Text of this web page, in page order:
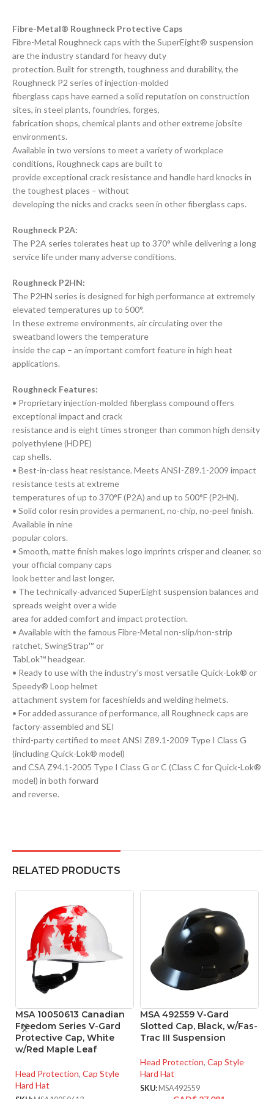
Fibre-Metal® Roughneck Protective Caps
Fibre-Metal Roughneck caps with the SuperEight® suspension
are the industry standard for heavy duty
protection. Built for strength, toughness and durability, the
Roughneck P2 series of injection-molded
fiberglass caps have earned a solid reputation on construction
sites, in steel plants, foundries, forges,
fabrication shops, chemical plants and other extreme jobsite
environments.
Available in two versions to meet a variety of workplace
conditions, Roughneck caps are built to
provide exceptional crack resistance and handle hard knocks in
the toughest places – without
developing the nicks and cracks seen in other fiberglass caps.
Roughneck P2A:
The P2A series tolerates heat up to 370° while delivering a long
service life under many adverse conditions.
Roughneck P2HN:
The P2HN series is designed for high performance at extremely
elevated temperatures up to 500°.
In these extreme environments, air circulating over the
sweatband lowers the temperature
inside the cap – an important comfort feature in high heat
applications.
Roughneck Features:
• Proprietary injection-molded fiberglass compound offers
exceptional impact and crack
resistance and is eight times stronger than common high density
polyethylene (HDPE)
cap shells.
• Best-in-class heat resistance. Meets ANSI-Z89.1-2009 impact
resistance tests at extreme
temperatures of up to 370°F (P2A) and up to 500°F (P2HN).
• Solid color resin provides a permanent, no-chip, no-peel finish.
Available in nine
popular colors.
• Smooth, matte finish makes logo imprints crisper and cleaner, so
your official company caps
look better and last longer.
• The technically-advanced SuperEight suspension balances and
spreads weight over a wide
area for added comfort and impact protection.
• Available with the famous Fibre-Metal non-slip/non-strip
ratchet, SwingStrap™ or
TabLok™ headgear.
• Ready to use with the industry’s most versatile Quick-Lok® or
Speedy® Loop helmet
attachment system for faceshields and welding helmets.
• For added assurance of performance, all Roughneck caps are
factory-assembled and SEI
third-party certified to meet ANSI Z89.1-2009 Type I Class G
(including Quick-Lok® model)
and CSA Z94.1-2005 Type I Class G or C (Class C for Quick-Lok®
model) in both forward
and reverse.
RELATED PRODUCTS
MSA 10050613 Canadian
Freedom Series V-Gard
Protective Cap, White
w/Red Maple Leaf
Head Protection, Cap Style
Hard Hat
MSA 492559 V-Gard
Slotted Cap, Black, w/Fas-
Trac III Suspension
Head Protection, Cap Style
Hard Hat
SKU: MSA492559